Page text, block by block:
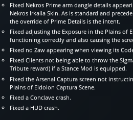
Fixed Nekros Prime arm dangle details
Nekros Irkalla Skin. As is standard and
the override of Prime Details is the intent.
Fixed adjusting the Exposure in the Plains of
functioning correctly and also causing the
Fixed no Zaw appearing when viewing its
Fixed Clients not being able to throw the
Tribute reward) if a Stance Mod is equipped.
Fixed the Arsenal Captura screen not
Plains of Eidolon Captura Scene.
Fixed a Conclave crash.
Fixed a HUD crash.